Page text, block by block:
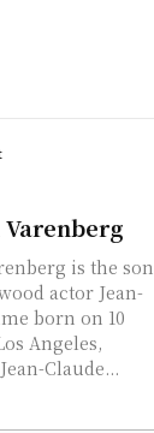
Varenberg
is the son
actor Jean-
born on 10
Angeles,
Claude...